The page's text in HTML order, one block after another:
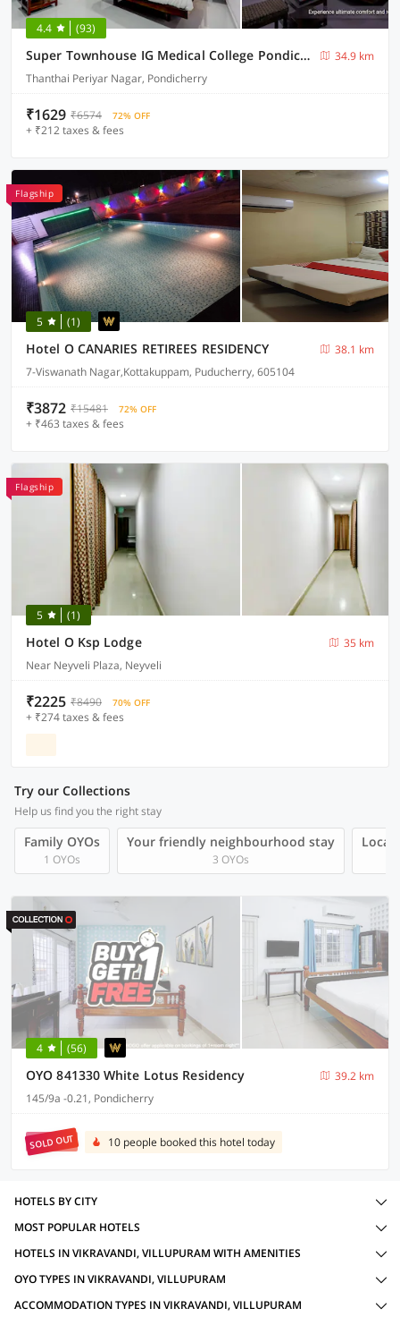
4.4 (93)
Super Townhouse IG Medical College Pondicherry Formerly Sri Vi Ka Residency
34.9 km
Thanthai Periyar Nagar, Pondicherry
₹1629 ₹6574 72% OFF
+ ₹212 taxes & fees
Flagship
5 (1)
Hotel O CANARIES RETIREES RESIDENCY
38.1 km
7-Viswanath Nagar,Kottakuppam, Puducherry, 605104
₹3872 ₹15481 72% OFF
+ ₹463 taxes & fees
Flagship
5 (1)
Hotel O Ksp Lodge
35 km
Near Neyveli Plaza, Neyveli
₹2225 ₹8490 70% OFF
+ ₹274 taxes & fees
Try our Collections
Help us find you the right stay
Family OYOs
1 OYOs
Your friendly neighbourhood stay
3 OYOs
Local
4 (56)
OYO 841330 White Lotus Residency
39.2 km
145/9a -0.21, Pondicherry
SOLD OUT 10 people booked this hotel today
HOTELS BY CITY
MOST POPULAR HOTELS
HOTELS IN VIKRAVANDI, VILLUPURAM WITH AMENITIES
OYO TYPES IN VIKRAVANDI, VILLUPURAM
ACCOMMODATION TYPES IN VIKRAVANDI, VILLUPURAM